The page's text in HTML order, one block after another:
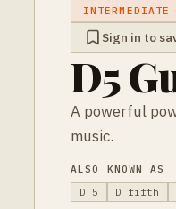
INTERMEDIATE
Sign in to
D5
A powerful
music.
ALSO KNOWN AS
D 5
D fifth